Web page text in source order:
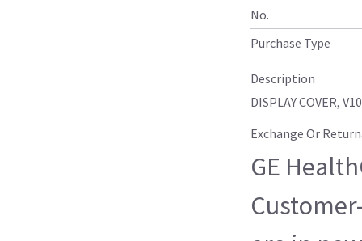
No.
Purchase Type
Description
DISPLAY COVER,
Exchange Or
GE